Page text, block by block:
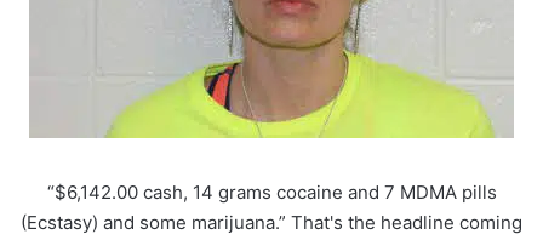
“$6,142.00 cash, 14 grams cocaine and 7 MDMA pills
(Ecstasy) and some marijuana.” That's the headline coming